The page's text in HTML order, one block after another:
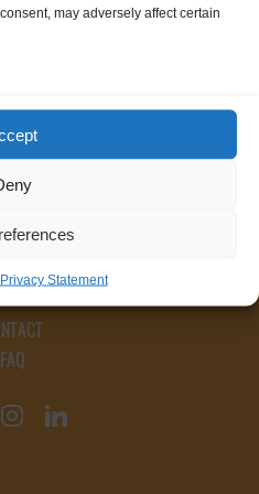
may adversely affect certain
Privacy Statement
FAQ